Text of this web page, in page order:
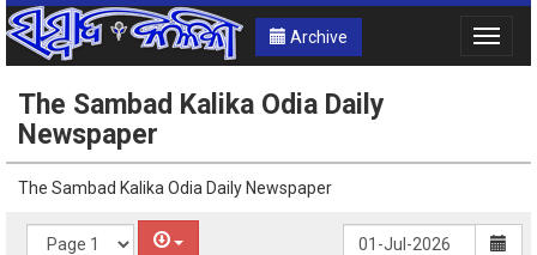
Archive
Toggle
The Sambad Kalika Odia Daily
Newspaper
The Sambad Kalika Odia Daily Newspaper